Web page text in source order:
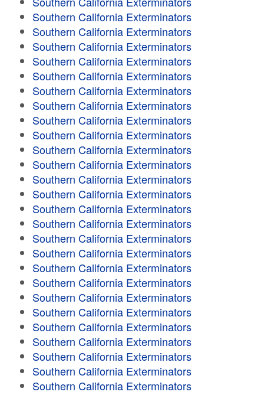
Southern California Exterminators
Southern California Exterminators
Southern California Exterminators
Southern California Exterminators
Southern California Exterminators
Southern California Exterminators
Southern California Exterminators
Southern California Exterminators
Southern California Exterminators
Southern California Exterminators
Southern California Exterminators
Southern California Exterminators
Southern California Exterminators
Southern California Exterminators
Southern California Exterminators
Southern California Exterminators
Southern California Exterminators
Southern California Exterminators
Southern California Exterminators
Southern California Exterminators
Southern California Exterminators
Southern California Exterminators
Southern California Exterminators
Southern California Exterminators
Southern California Exterminators
Southern California Exterminators